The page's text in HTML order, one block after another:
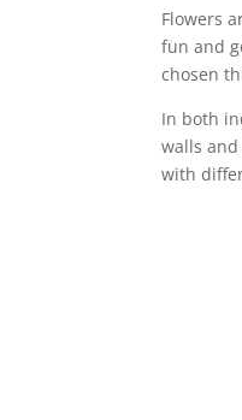
Flowers
fun and
chosen
In both
walls
with